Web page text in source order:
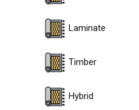
Laminate
Timber
Hybrid